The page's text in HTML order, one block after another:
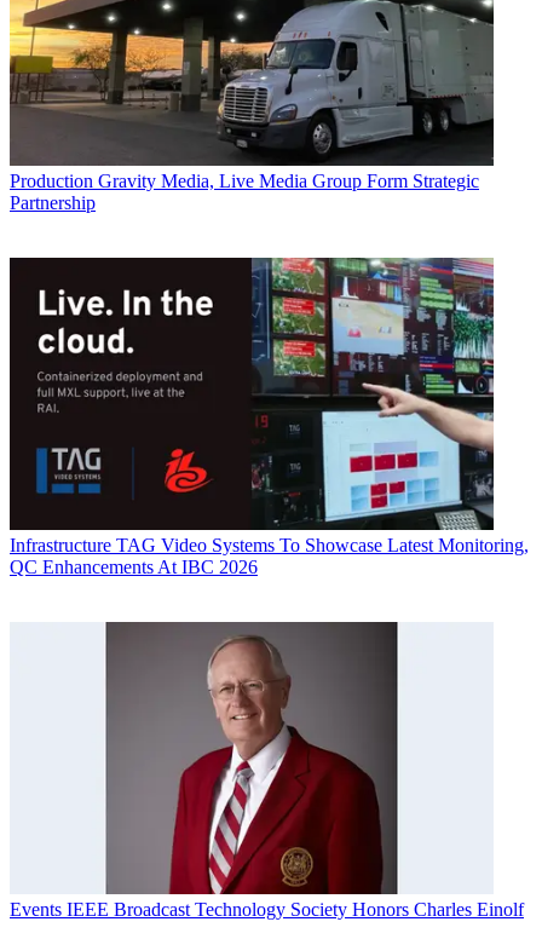
Production Gravity Media, Live Media Group Form Strategic
Partnership
Infrastructure TAG Video Systems To Showcase Latest Monitoring,
QC Enhancements At IBC 2026
Events IEEE Broadcast Technology Society Honors Charles Einolf